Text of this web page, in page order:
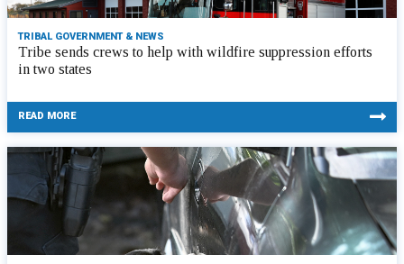
TRIBAL GOVERNMENT & NEWS
Tribe sends crews to help with wildfire suppression efforts
in two states
READ MORE